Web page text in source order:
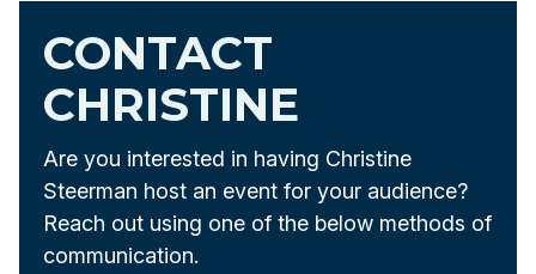
CONTACT
CHRISTINE
Are you interested in having Christine
Steerman host an event for your audience?
Reach out using one of the below methods of
communication.